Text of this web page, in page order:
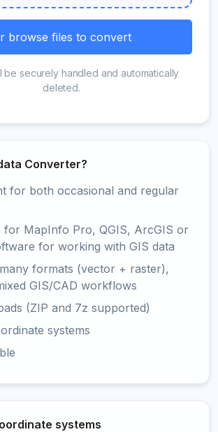
browse files to convert
be securely handled and automatically
deleted.
Converter?
for both occasional and regular
for MapInfo Pro, QGIS, ArcGIS or
for working with GIS data
formats (vector + raster),
GIS/CAD workflows
(ZIP and 7z supported)
systems
systems